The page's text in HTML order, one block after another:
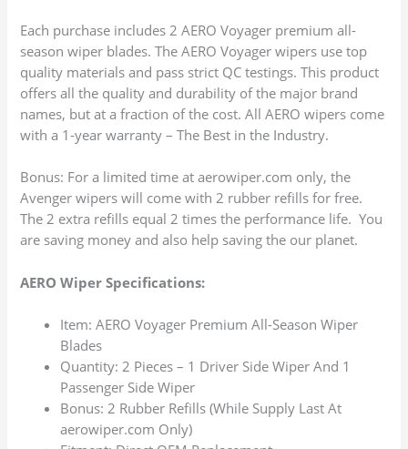
Each purchase includes 2 AERO Voyager premium all-
season wiper blades. The AERO Voyager wipers use top
quality materials and pass strict QC testings. This product
offers all the quality and durability of the major brand
names, but at a fraction of the cost. All AERO wipers come
with a 1-year warranty – The Best in the Industry.
Bonus: For a limited time at aerowiper.com only, the
Avenger wipers will come with 2 rubber refills for free.
The 2 extra refills equal 2 times the performance life. You
are saving money and also help saving the our planet.
AERO Wiper Specifications:
Item: AERO Voyager Premium All-Season Wiper
Blades
Quantity: 2 Pieces – 1 Driver Side Wiper And 1
Passenger Side Wiper
Bonus: 2 Rubber Refills (While Supply Last At
aerowiper.com Only)